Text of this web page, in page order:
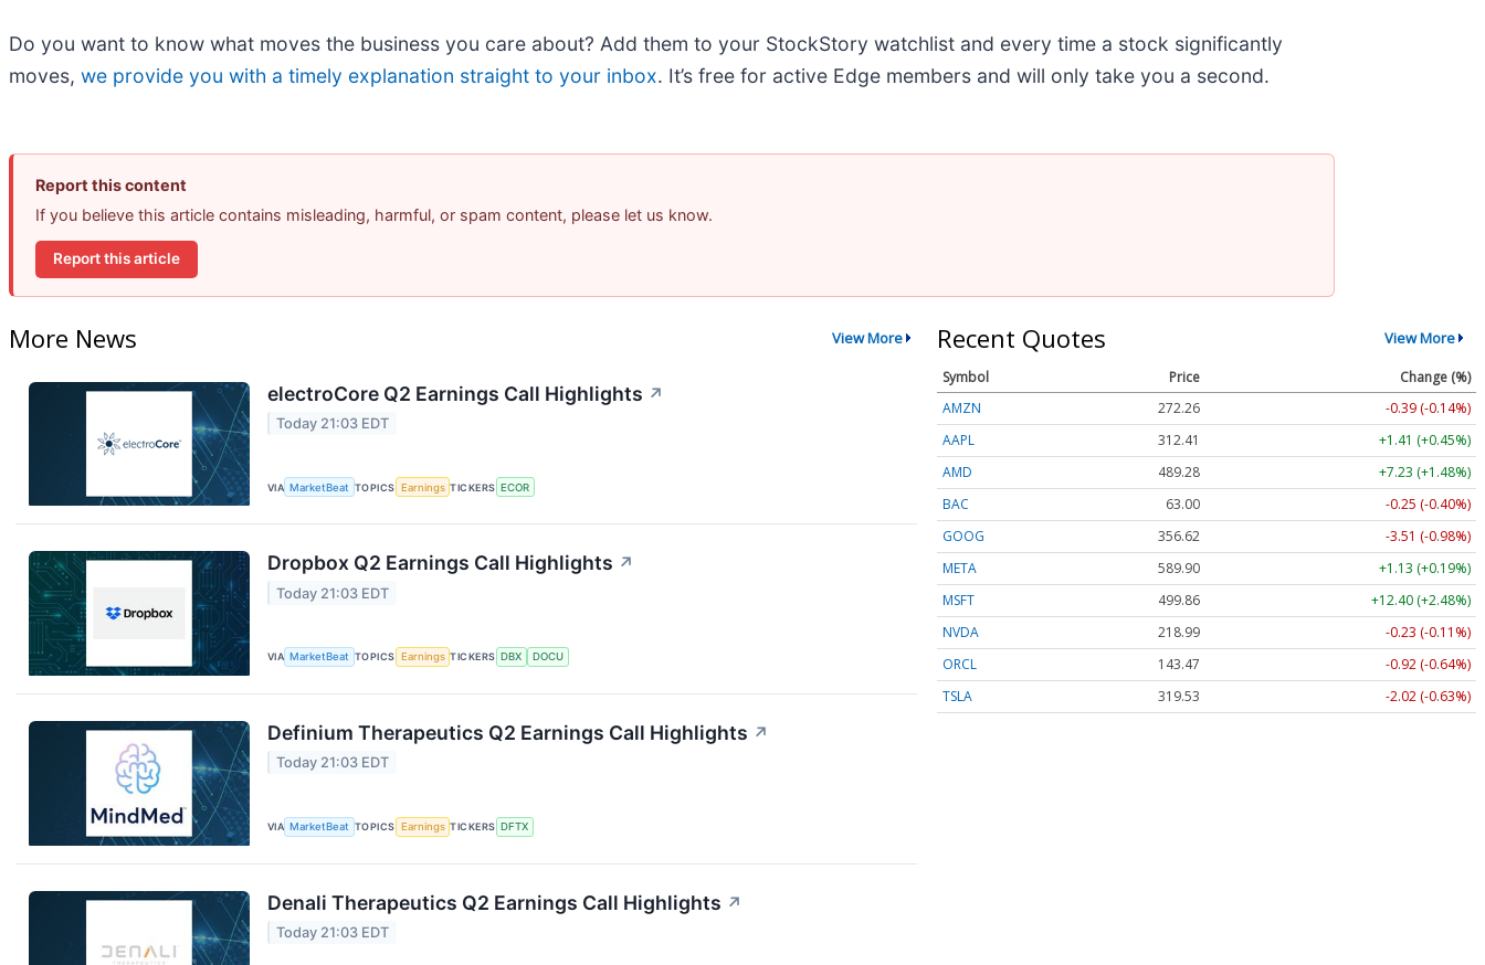
Do you want to know what moves the business you care about? Add them to your StockStory watchlist and every time a stock significantly
moves, we provide you with a timely explanation straight to your inbox. It’s free for active Edge members and will only take you a second.
Report this content
If you believe this article contains misleading, harmful, or spam content, please let us know.
Report this article
More News View More
electroCore Q2 Earnings Call Highlights ↗
Today 21:03 EDT
VIA MarketBeat TOPICS Earnings TICKERS ECOR
Dropbox Q2 Earnings Call Highlights ↗
Today 21:03 EDT
VIA MarketBeat TOPICS Earnings TICKERS DBX DOCU
Definium Therapeutics Q2 Earnings Call Highlights ↗
Today 21:03 EDT
VIA MarketBeat TOPICS Earnings TICKERS DFTX
Denali Therapeutics Q2 Earnings Call Highlights ↗
Today 21:03 EDT
Recent Quotes View More
Symbol Price
Change (%)
AMZN
272.26
-0.39 (-0.14%)
AAPL
312.41
+1.41 (+0.45%)
AMD
489.28
+7.23 (+1.48%)
BAC
63.00
-0.25 (-0.40%)
GOOG
356.62
-3.51 (-0.98%)
META
589.90
+1.13 (+0.19%)
MSFT
499.86
+12.40 (+2.48%)
NVDA
218.99
-0.23 (-0.11%)
ORCL
143.47
-0.92 (-0.64%)
TSLA
319.53 -2.02 (-0.63%)